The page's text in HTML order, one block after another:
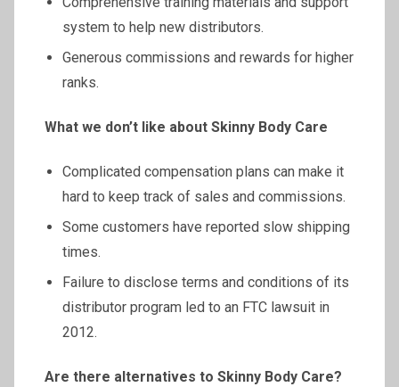
system to help new distributors.
Generous commissions and rewards for higher
ranks.
What we don’t like about Skinny Body Care
Complicated compensation plans can make it
hard to keep track of sales and commissions.
Some customers have reported slow shipping
times.
Failure to disclose terms and conditions of its
distributor program led to an FTC lawsuit in
2012.
Are there alternatives to Skinny Body Care?